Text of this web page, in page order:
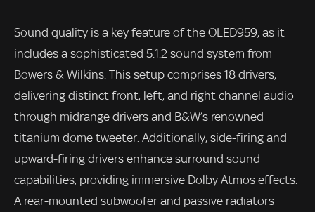
Sound quality is a key feature of the OLED959, as it
includes a sophisticated 5.1.2 sound system from
Bowers & Wilkins. This setup comprises 18 drivers,
delivering distinct front, left, and right channel audio
through midrange drivers and B&W’s renowned
titanium dome tweeter. Additionally, side-firing and
upward-firing drivers enhance surround sound
capabilities, providing immersive Dolby Atmos effects.
A rear-mounted subwoofer and passive radiators